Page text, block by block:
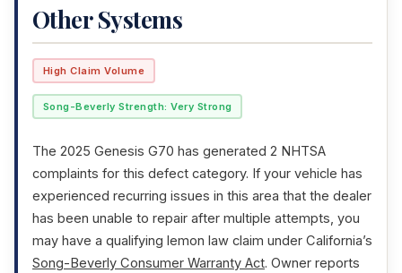
Other Systems
High Claim Volume
Song-Beverly Strength: Very Strong
The 2025 Genesis G70 has generated 2 NHTSA
complaints for this defect category. If your vehicle has
experienced recurring issues in this area that the dealer
has been unable to repair after multiple attempts, you
may have a qualifying lemon law claim under California’s
Song-Beverly Consumer Warranty Act. Owner reports